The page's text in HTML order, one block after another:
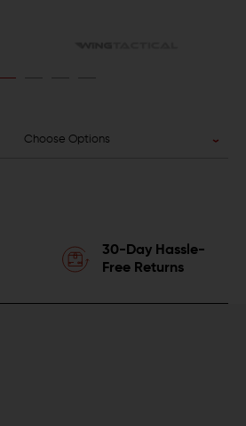
Choose Options
30-Day Hassle-
Free Returns